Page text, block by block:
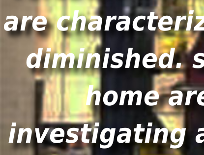
are
diminished.
home
investigating